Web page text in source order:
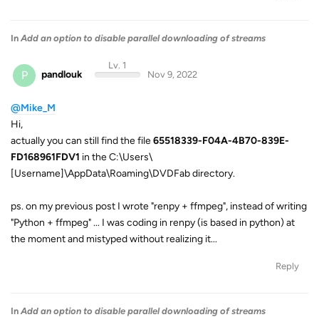
In Add an option to disable parallel downloading of streams
P pandlouk
Lv. 1
Nov 9, 2022
@Mike_M
Hi,
actually you can still find the file65518339-F04A-4B70-839E-
FD168961FDV1 in the C:\Users\
[Username]\AppData\Roaming\DVDFab directory.
ps. on my previous post I wrote "renpy + ffmpeg", instead of writing
"Python + ffmpeg" ... I was coding in renpy (is based in python) at
the moment and mistyped without realizing it...
Reply
In Add an option to disable parallel downloading of streams